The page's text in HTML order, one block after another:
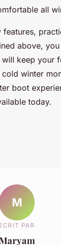
all
features,
above,
keep your
winter
boot
today.
M
ECRIT PAR